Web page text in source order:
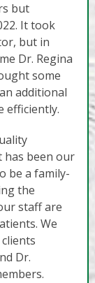
but
It took
but in
Dr. Regina
some
additional
efficiently.
has been our
be a family-
the
staff are
We
Dr.